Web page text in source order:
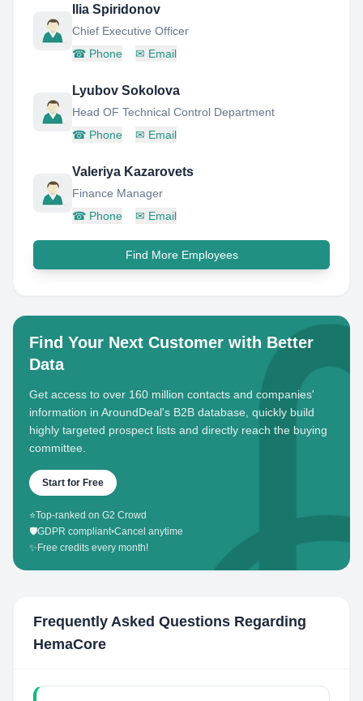
Ilia Spiridonov
Chief Executive Officer
☎ Phone ✉ Email
Lyubov Sokolova
Head OF Technical Control Department
☎ Phone ✉ Email
Valeriya Kazarovets
Finance Manager
☎ Phone ✉ Email
Find More Employees
Find Your Next Customer with Better
Data
Get access to over 160 million contacts and companies'
information in AroundDeal's B2B database, quickly build
highly targeted prospect lists and directly reach the buying
committee.
Start for Free
⭐Top-ranked on G2 Crowd
🛡️GDPR compliant•Cancel anytime
✨ Free credits every month!
Frequently Asked Questions Regarding
HemaCore